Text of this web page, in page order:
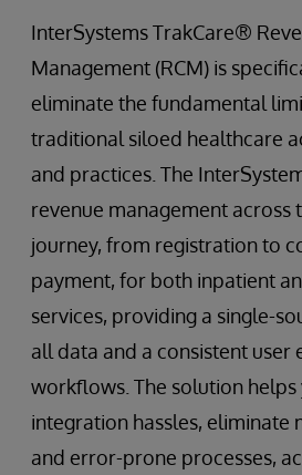
InterSystems TrakCare®
Management (RCM) is
eliminate the fundamental
traditional siloed healthcare
and practices. The
revenue management across
journey, from registration to
payment, for both inpatient
services, providing a single-
all data and a consistent user
workflows. The solution helps
integration hassles, eliminate
and error-prone processes,